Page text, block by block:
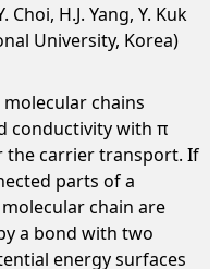
Choi, H.J. Yang, Y. Kuk
University, Korea)
chains
conductivity with π
the carrier transport. If
parts of a
chain are
a bond with two
energy surfaces